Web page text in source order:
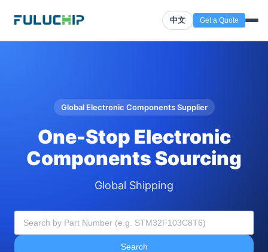
中文 Get a Quote
Global Electronic Components Supplier
One-Stop Electronic
Components Sourcing
Global Shipping
Search